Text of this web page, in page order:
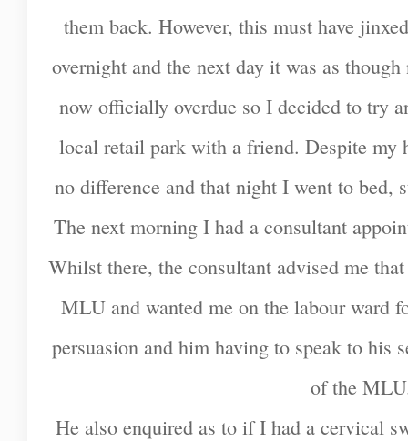
them back. However, this must have
overnight and the next day it was as
now officially overdue so I decided to try
local retail park with a friend. Despite my
no difference and that night I went to bed,
The next morning I had a consultant
Whilst there, the consultant advised me
MLU and wanted me on the labour ward
persuasion and him having to speak to his
of the
He also enquired as to if I had a cervical